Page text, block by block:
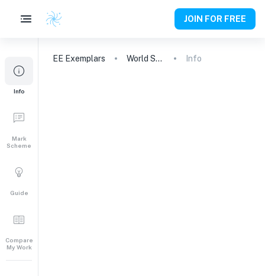
JOIN FOR FREE
Info
Mark
Scheme
Guide
Compare
My Work
EE Exemplars World Studies Info